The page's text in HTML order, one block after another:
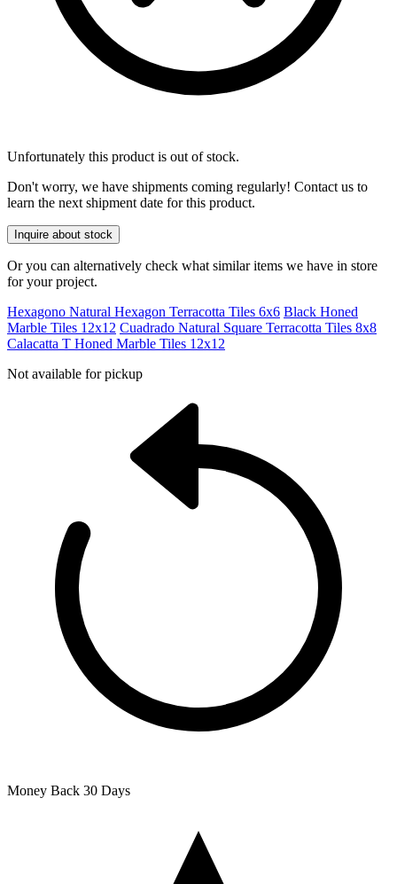
Unfortunately this product is out of stock.
Don't worry, we have shipments coming regularly! Contact us to
learn the next shipment date for this product.
Inquire about stock
Or you can alternatively check what similar items we have in store
for your project.
Hexagono Natural Hexagon Terracotta Tiles 6x6 Black Honed
Marble Tiles 12x12 Cuadrado Natural Square Terracotta Tiles 8x8
Calacatta T Honed Marble Tiles 12x12
Not available for pickup
Money Back 30 Days